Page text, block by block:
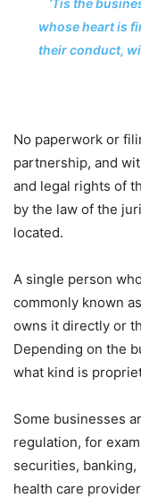
‘Tis the
whose heart is
their conduct,
No paperwork or
partnership, and
and legal rights of
by the law of the
located.
A single person
commonly known
owns it directly or
Depending on the
what kind is
Some businesses
regulation, for
securities, banking,
health care